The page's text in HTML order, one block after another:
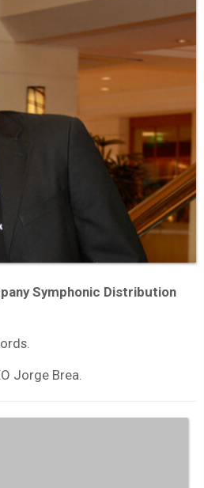
Symphonic Distribution
Jorge Brea.